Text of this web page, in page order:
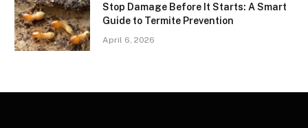
Stop Damage Before It Starts: A Smart
Guide to Termite Prevention
April 6, 2026